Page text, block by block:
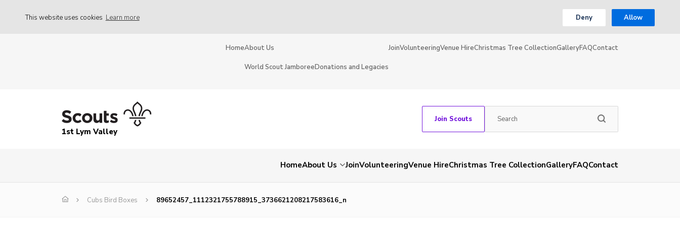
This website uses cookies Learn more Deny Allow
HomeAbout Us
World Scout JamboreeDonations and Legacies
JoinVolunteeringVenue HireChristmas Tree CollectionGalleryFAQContact
1st Lym Valley
Join Scouts
HomeAbout Us JoinVolunteeringVenue HireChristmas Tree CollectionGalleryFAQContact
Cubs Bird Boxes 89652457_1112321755788915_3736621208217583616_n